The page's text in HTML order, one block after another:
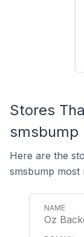
Stores
smsbump
Here are the
smsbump most
Oz